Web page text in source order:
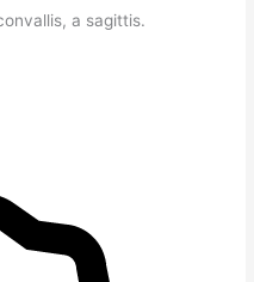
a sagittis.